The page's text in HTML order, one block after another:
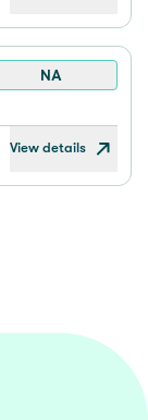
NA
View details